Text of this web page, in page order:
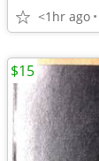
<1hr ago
$15